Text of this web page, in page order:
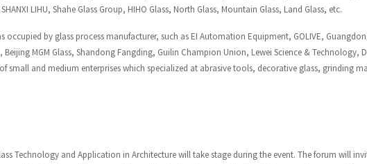
SHANXI LIHU, Shahe Glass Group, HIHO Glass, North Glass, Mountain Glass, Land Glass, etc.
occupied by glass process manufacturer, such as EI Automation Equipment, GOLIVE,
MGM Glass, Shandong Fangding, Guilin Champion Union, Lewei Science & Technology,
small and medium enterprises which specialized at abrasive tools, decorative glass, grinding
Technology and Application in Architecturewill take stage during the event. The forum will